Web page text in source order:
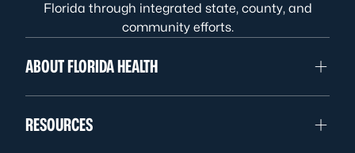
Florida through integrated state, county, and
community efforts.
ABOUT FLORIDA HEALTH
RESOURCES